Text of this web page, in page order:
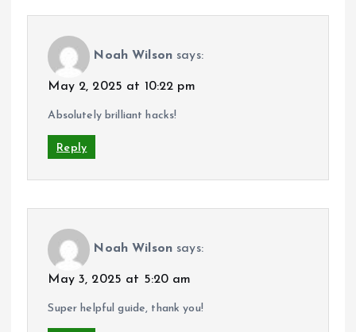
Noah Wilson says:
May 2, 2025 at 10:22 pm
Absolutely brilliant hacks!
Reply
Noah Wilson says:
May 3, 2025 at 5:20 am
Super helpful guide, thank you!